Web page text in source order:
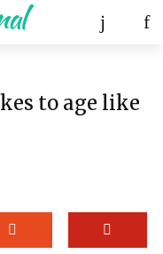
to age like